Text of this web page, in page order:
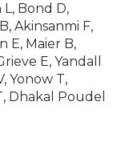
Bond D,
Akinsanmi F,
E, Maier B,
E, Yandall
Yonow T,
Dhakal Poudel